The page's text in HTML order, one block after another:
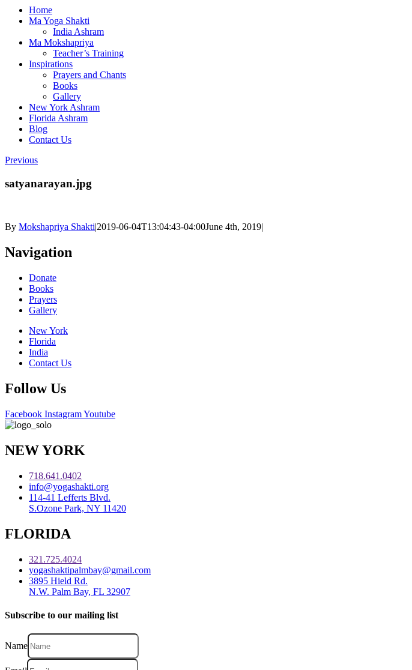
Home
Ma Yoga Shakti
India Ashram
Ma Mokshapriya
Teacher’s Training
Inspirations
Prayers and Chants
Books
Gallery
New York Ashram
Florida Ashram
Blog
Contact Us
Previous
satyanarayan.jpg
By Mokshapriya Shakti|2019-06-04T13:04:43-04:00June 4th, 2019|
Navigation
Donate
Books
Prayers
Gallery
New York
Florida
India
Contact Us
Follow Us
Facebook InstagramYoutube
NEW YORK
718.641.0402
info@yogashakti.org
114-41 Lefferts Blvd.
S.Ozone Park, NY 11420
FLORIDA
321.725.4024
yogashaktipalmbay@gmail.com
3895 Hield Rd.
N.W. Palm Bay, FL 32907
Subscribe to our mailing list
Name